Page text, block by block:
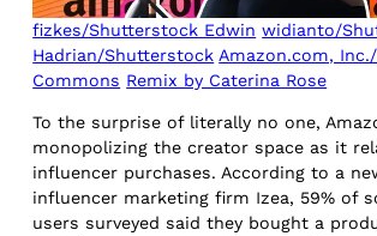
fizkes/Shutterstock Edwin widianto/
Hadrian/Shutterstock Amazon.com,
Commons Remix by Caterina Rose
To the surprise of literally no one,
monopolizing the creator space as it
influencer purchases. According to a
influencer marketing firm Izea, 59% of
users surveyed said they bought a